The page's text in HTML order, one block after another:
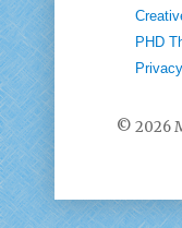
PHD
© 2026